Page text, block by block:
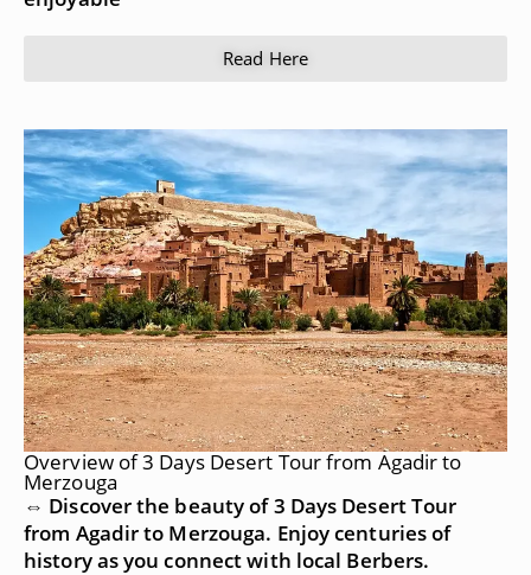
Read Here
Overview of 3 Days Desert Tour from Agadir to
Merzouga
⇔ Discover the beauty of 3 Days Desert Tour
from Agadir to Merzouga. Enjoy centuries of
history as you connect with local Berbers.